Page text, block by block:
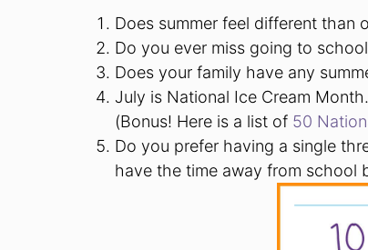
Does summer feel different than
Do you ever miss going to
Does your family have any
July is National Ice Cream
(Bonus! Here is a list of 50
Do you prefer having a single
have the time away from school